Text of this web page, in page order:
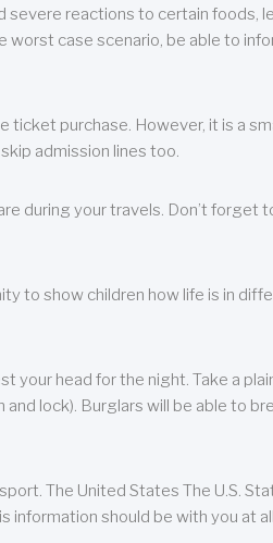
severe reactions to certain foods,
case scenario, be able to
purchase. However, it is a
admission lines too.
during your travels. Don’t forget
to show children how life is in
your head for the night. Take a
lock). Burglars will be able to
The United States The U.S.
information should be with you at